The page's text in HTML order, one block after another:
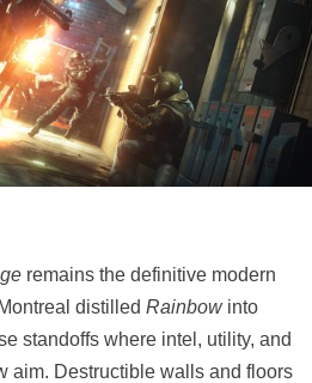
remains the definitive modern
distilled Rainbowinto
standoffs where intel, utility, and
aim. Destructible walls and floors